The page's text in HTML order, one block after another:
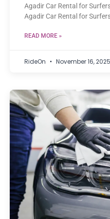
Agadir Car Rental for
Agadir Car Rental for
READ MORE »
RideOn November 16, 2025